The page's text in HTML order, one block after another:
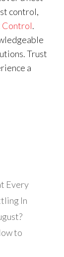
control,
Control.
Trust
a
Every
In
to